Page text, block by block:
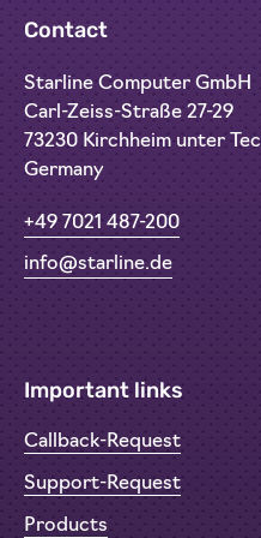
Contact
Starline Computer GmbH
Carl-Zeiss-Straße 27-29
73230 Kirchheim unter
Germany
+49 7021 487-200
info@starline.de
Important links
Callback-Request
Support-Request
Products